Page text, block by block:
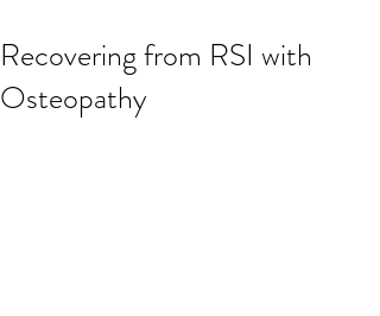
Recovering from RSI with
Osteopathy